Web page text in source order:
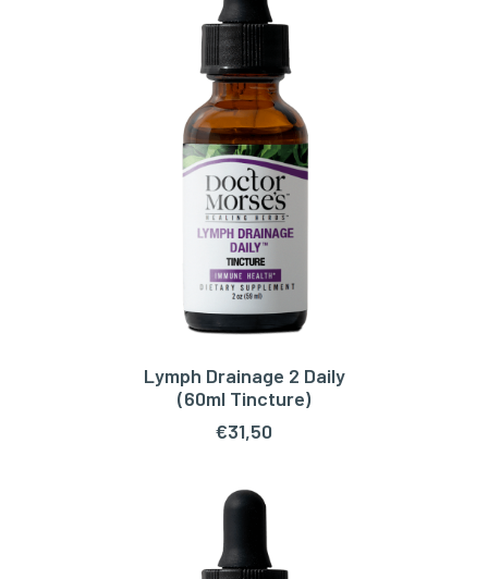
ADD TO CART
Lymph Drainage 2 Daily
(60ml Tincture)
€31,50